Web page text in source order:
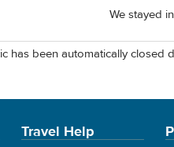
We stayed
has been automatically closed
Travel Help